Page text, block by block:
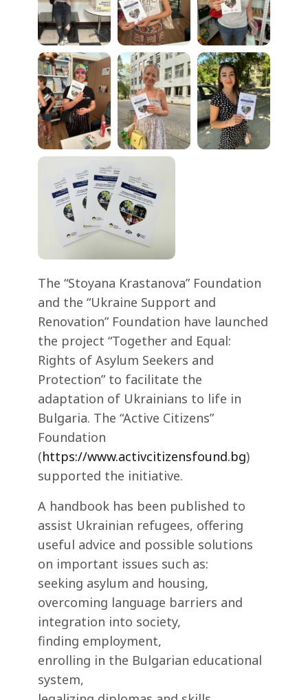
The “Stoyana Krastanova” Foundation
and the “Ukraine Support and
Renovation” Foundation have launched
the project “Together and Equal:
Rights of Asylum Seekers and
Protection” to facilitate the
adaptation of Ukrainians to life in
Bulgaria. The “Active Citizens”
Foundation
(https://www.activcitizensfound.bg)
supported the initiative.
A handbook has been published to
assist Ukrainian refugees, offering
useful advice and possible solutions
on important issues such as:
seeking asylum and housing,
overcoming language barriers and
integration into society,
finding employment,
enrolling in the Bulgarian educational
system,